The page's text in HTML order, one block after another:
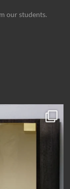
our students.